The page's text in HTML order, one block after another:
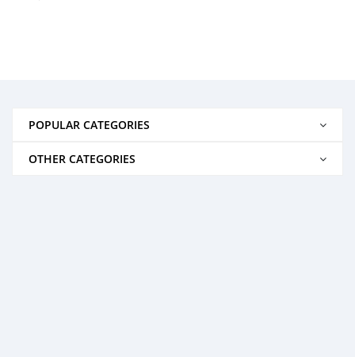
POPULAR CATEGORIES
OTHER CATEGORIES